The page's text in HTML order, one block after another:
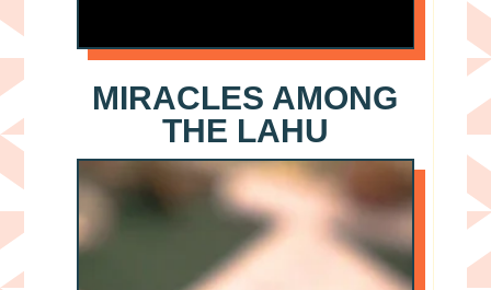
MIRACLES AMONG
THE LAHU